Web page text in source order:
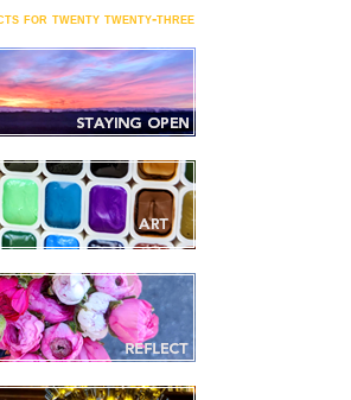
for twenty twenty-three